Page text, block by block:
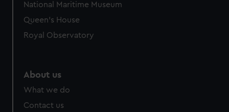
National Maritime Museum
Queen's House
Royal Observatory
About us
What we do
Contact us